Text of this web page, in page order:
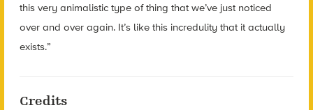
this very animalistic type of thing that we’ve just noticed
over and over again. It’s like this incredulity that it actually
exists.”
Credits